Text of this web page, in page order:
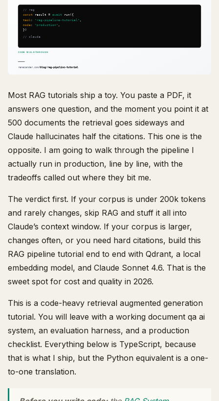
Most RAG tutorials ship a toy. You paste a PDF, it
answers one question, and the moment you point it at
500 documents the retrieval goes sideways and
Claude hallucinates half the citations. This one is the
opposite. I am going to walk through the pipeline I
actually run in production, line by line, with the
tradeoffs called out where they bit me.
The verdict first. If your corpus is under 200k tokens
and rarely changes, skip RAG and stuff it all into
Claude’s context window. If your corpus is larger,
changes often, or you need hard citations, build this
RAG pipeline tutorial end to end with Qdrant, a local
embedding model, and Claude Sonnet 4.6. That is the
sweet spot for cost and quality in 2026.
This is a code-heavy retrieval augmented generation
tutorial. You will leave with a working document qa ai
system, an evaluation harness, and a production
checklist. Everything below is TypeScript, because
that is what I ship, but the Python equivalent is a one-
to-one translation.